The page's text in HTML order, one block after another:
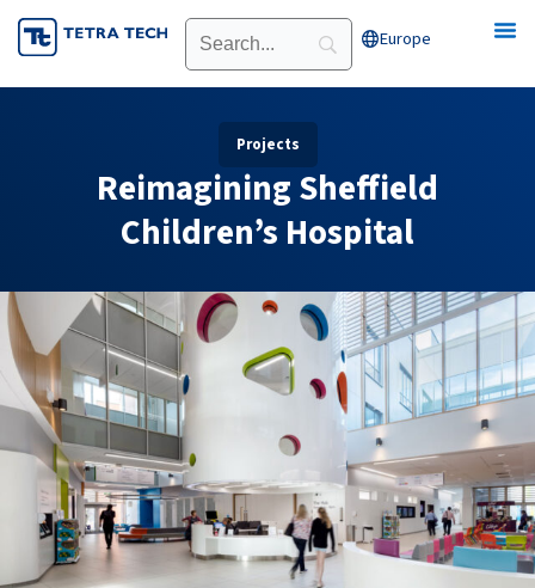
Skip
to
Europe
Projects
Reimagining Sheffield
Children’s Hospital